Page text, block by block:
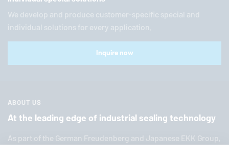
We develop and produce customer-specific special and
individual solutions for every application.
Inquire now
ABOUT US
At the leading edge of industrial sealing technology
As part of the German Freuden­berg and Japanese EKK Group,